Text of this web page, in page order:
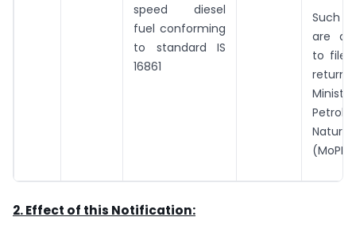
Such
are
to file
speed diesel
fuel conforming
to standard IS
16861
2. Effect of this Notification: